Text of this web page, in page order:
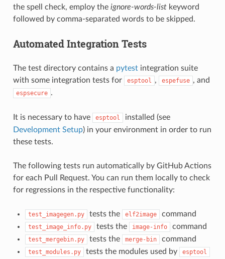
the spell check, employ the ignore-words-listkeyword
followed by comma-separated words to be skipped.
Automated Integration Tests
The test directory contains a pytestintegration suite
with some integration tests for
esptool , espefuse , and
espsecure .
It is necessary to have esptool
installed (see
Development Setup) in your environment in order to run
these tests.
The following tests run automatically by GitHub Actions
for each Pull Request. You can run them locally to check
for regressions in the respective functionality:
test_imagegen.py tests the elf2image command
test_image_info.py tests the image-info command
test_mergebin.py tests the merge-bin command
test_modules.py tests the modules used by esptool